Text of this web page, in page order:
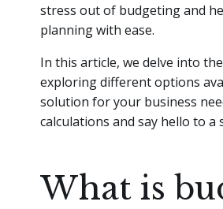
stress out of budgeting and
planning with ease.
In this article, we delve into
exploring different options
solution for your business
calculations and say hello to
What is